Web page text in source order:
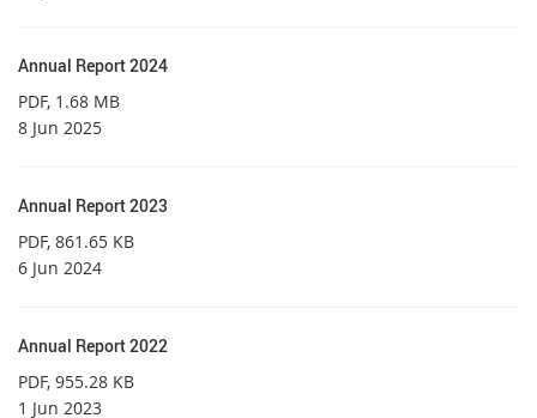
Annual Report 2024
PDF, 1.68 MB
8 Jun 2025
Annual Report 2023
PDF, 861.65 KB
6 Jun 2024
Annual Report 2022
PDF, 955.28 KB
1 Jun 2023